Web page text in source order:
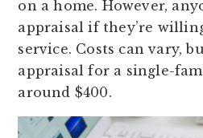
on a home. However,
appraisal if they’re
service. Costs can vary,
appraisal for a single-
around $400.